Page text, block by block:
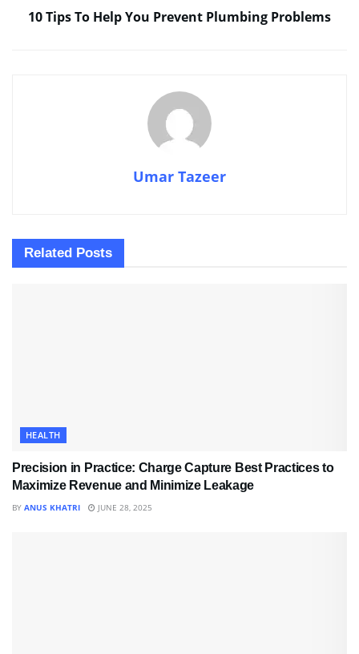
10 Tips To Help You Prevent Plumbing Problems
Umar Tazeer
Related Posts
HEALTH
Precision in Practice: Charge Capture Best Practices to
Maximize Revenue and Minimize Leakage
BY ANUS KHATRI JUNE 28, 2025